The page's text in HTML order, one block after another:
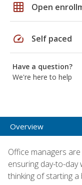
grid_on Open
speed Self paced
Have a question?
We're here to help
Overview
Office managers
ensuring day-to-
thinking of starting